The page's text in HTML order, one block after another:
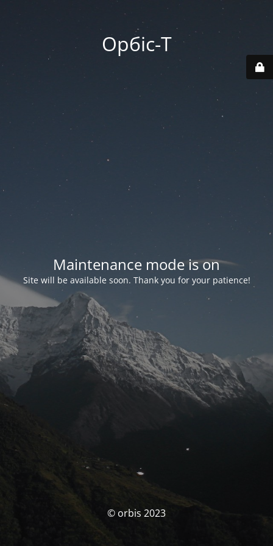
Орбіс-Т
Maintenance mode is on
Site will be available soon. Thank you for your patience!
© orbis 2023